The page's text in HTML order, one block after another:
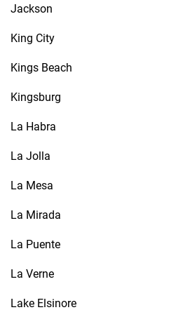
Jackson
King City
Kings Beach
Kingsburg
La Habra
La Jolla
La Mesa
La Mirada
La Puente
La Verne
Lake Elsinore